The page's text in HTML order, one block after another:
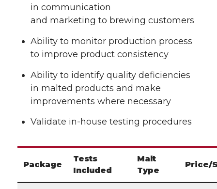
in communication
and marketing to brewing customers
Ability to monitor production process
to improve product consistency
Ability to identify quality deficiencies
in malted products and make
improvements where necessary
Validate in-house testing procedures
Package
Tests
Included
Malt
Type
Price/